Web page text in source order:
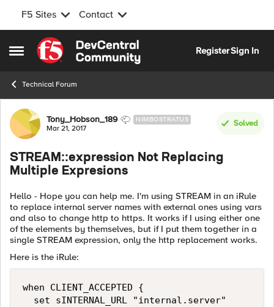
F5 Sites Contact
Open Side Menu
Skip to content
RegisterSign In
Technical Forum
Forum Discussion
Tony_Hobson_189 NIMBOSTRATUS
Mar 21, 2017
Solved
STREAM::expression Not Replacing
Multiple Expresions
Hello - Hope you can help me. I'm using STREAM in an iRule
to replace internal server names with external ones using vars
and also to change http to https. It works if I using either one
of the elements by themselves, but if I put them together in a
single STREAM expression, only the http replacement works.
Here is the iRule:
when CLIENT_ACCEPTED {
  set sINTERNAL_URL "internal.server"